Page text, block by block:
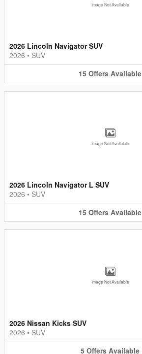
Image Not Available
2026 Lincoln Navigator SUV
2026 • SUV
15 Offers Available
Image Not Available
2026 Lincoln Navigator L SUV
2026 • SUV
15 Offers Available
Image Not Available
2026 Nissan Kicks SUV
2026 • SUV
5 Offers Available